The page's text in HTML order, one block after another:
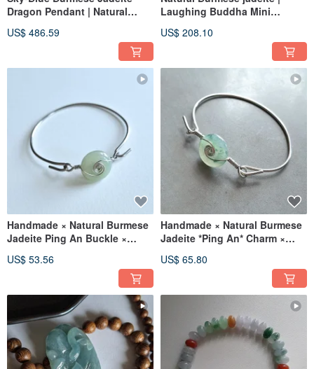
Dragon Pendant | Natural
US$ 486.59
Laughing Buddha Mini
US$ 208.10
Handmade × Natural Burmese
Jadeite Ping An Buckle ×
Bracelet C-shaped Bangle B
US$ 53.56
Handmade × Natural Burmese
Jadeite *Ping An* Charm ×
Bracelet
US$ 65.80